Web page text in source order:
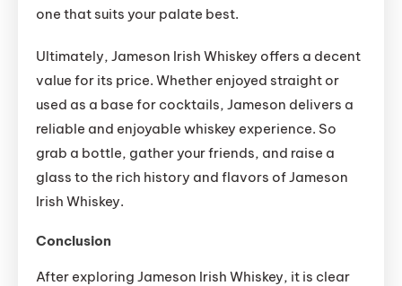
one that suits your palate best.
Ultimately, Jameson Irish Whiskey offers a decent
value for its price. Whether enjoyed straight or
used as a base for cocktails, Jameson delivers a
reliable and enjoyable whiskey experience. So
grab a bottle, gather your friends, and raise a
glass to the rich history and flavors of Jameson
Irish Whiskey.
Conclusion
After exploring Jameson Irish Whiskey, it is clear